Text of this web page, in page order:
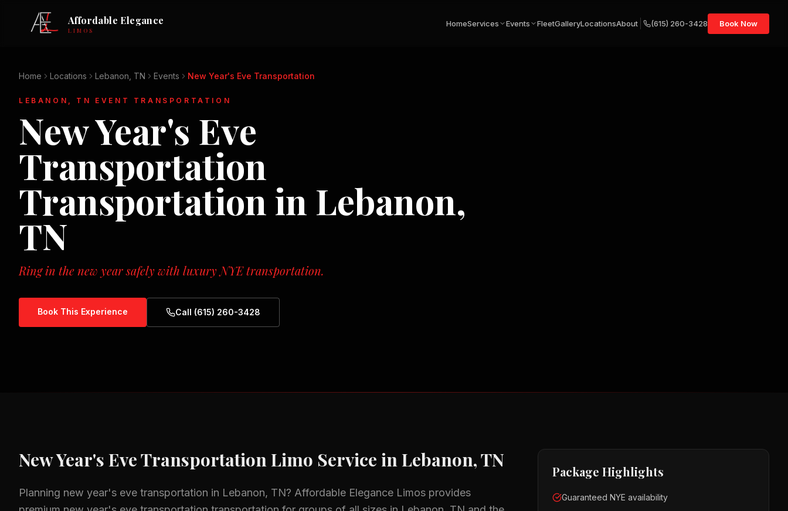
Affordable Elegance
LIMOS
HomeServices Events FleetGalleryLocationsAbout (615) 260-3428 Book Now
Home Locations Lebanon, TN Events New Year's Eve Transportation
LEBANON, TN EVENT TRANSPORTATION
New Year's Eve
Transportation
Transportation in Lebanon,
TN
Ring in the new year safely with luxury NYE transportation.
Book This Experience Call (615) 260-3428
New Year's Eve TransportationLimo Service inLebanon, TN
Planning new year's eve transportation in Lebanon, TN? Affordable Elegance Limos provides
Package Highlights
Guaranteed NYE availability